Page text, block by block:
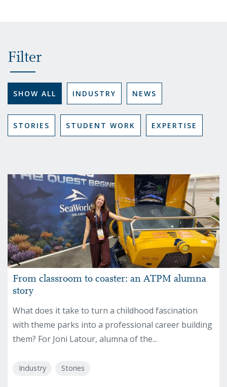
Filter
SHOW ALL INDUSTRY NEWS
STORIES STUDENT WORK EXPERTISE
From classroom to coaster: an ATPM alumna
story
What does it take to turn a childhood fascination
with theme parks into a professional career building
them? For Joni Latour, alumna of the...
Industry Stories